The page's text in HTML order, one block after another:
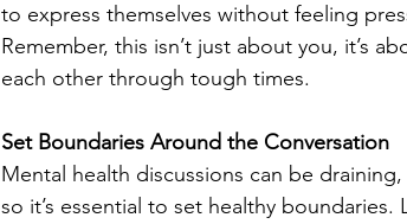
to express themselves without feeling
Remember, this isn’t just about you, it’s
each other through tough times.
Set Boundaries Around the Conversation
Mental health discussions can be
so it’s essential to set healthy